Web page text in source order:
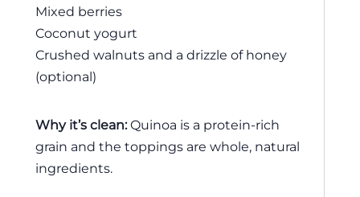
Mixed berries
Coconut yogurt
Crushed walnuts and a drizzle of honey
(optional)
Why it’s clean:Quinoa is a protein-rich
grain and the toppings are whole, natural
ingredients.